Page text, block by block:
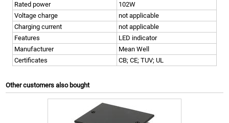
Rated power
102W
Voltage charge
not applicable
Charging current
not applicable
Features
LED indicator
Manufacturer
Mean Well
Certificates
CB; CE; TUV; UL
Other customers also bought